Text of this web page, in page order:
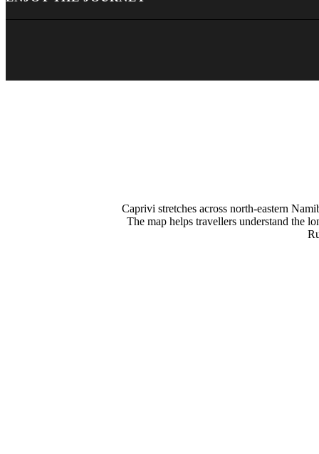
Caprivi stretches across north-eastern
The map helps travellers understand the